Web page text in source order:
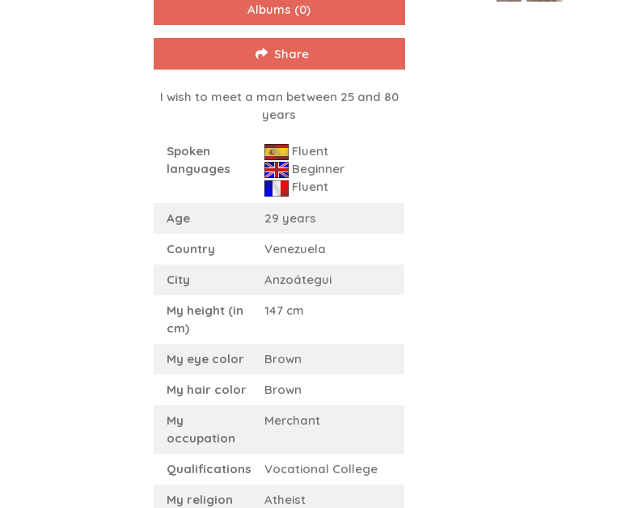
Albums (0)
Share
I wish to meet a man between 25 and 80
years
Spoken
languages
Fluent
Beginner
Fluent
Age
29 years
Country
Venezuela
City
Anzoátegui
My height (in
cm)
147 cm
My eye color
Brown
My hair color
Brown
My
occupation
Merchant
Qualifications
Vocational College
My religion
Atheist